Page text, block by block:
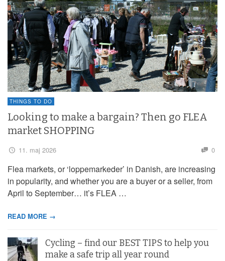
THINGS TO DO
Looking to make a bargain? Then go FLEA
market SHOPPING
11. maj 2026 0
Flea markets, or ‘loppemarkeder’ in Danish, are increasing
in popularity, and whether you are a buyer or a seller, from
April to September… it’s FLEA …
READ MORE →
Cycling – find our BEST TIPS to help you
make a safe trip all year round